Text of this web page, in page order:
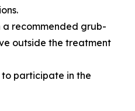
recommended grub-
outside the treatment
participate in the